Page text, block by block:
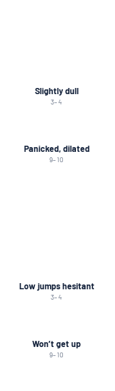
Slightly dull
3–4
Panicked, dilated
9–10
Low jumps hesitant
3–4
Won’t get up
9–10